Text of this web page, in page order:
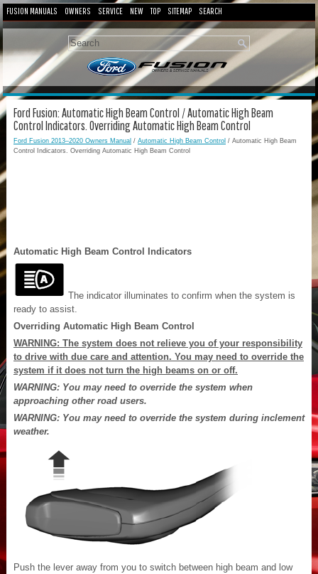
FUSION MANUALS OWNERS SERVICE NEW TOP SITEMAP SEARCH
Ford Fusion: Automatic High Beam Control / Automatic High Beam
Control Indicators. Overriding Automatic High Beam Control
Ford Fusion 2013–2020 Owners Manual / Automatic High Beam Control / Automatic High Beam
Control Indicators. Overriding Automatic High Beam Control
Automatic High Beam Control Indicators
The indicator illuminates to confirm when the system is
ready to assist.
Overriding Automatic High Beam Control
WARNING: The system does not relieve you of your responsibility
to drive with due care and attention. You may need to override the
system if it does not turn the high beams on or off.
WARNING: You may need to override the system when
approaching other road users.
WARNING: You may need to override the system during inclement
weather.
Push the lever away from you to switch between high beam and low